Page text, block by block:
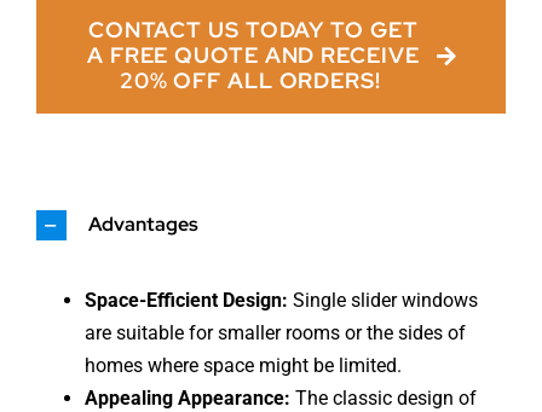
CONTACT US TODAY TO GET
A FREE QUOTE AND RECEIVE
20% OFF ALL ORDERS!
Advantages
Space-Efficient Design: Single slider windows
are suitable for smaller rooms or the sides of
homes where space might be limited.
Appealing Appearance: The classic design of